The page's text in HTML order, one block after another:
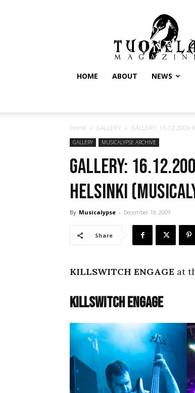
Tuonela
Magazine
HOME ABOUT NEWS
Home GALLERY GALLERY: 16.12.2009
GALLERY MUSICALYPSE ARCHIVE
GALLERY:
Helsinki
By Musicalypse - December 18, 2009
Share
KILLSWITCH ENGAGE at
Killswitch Engage